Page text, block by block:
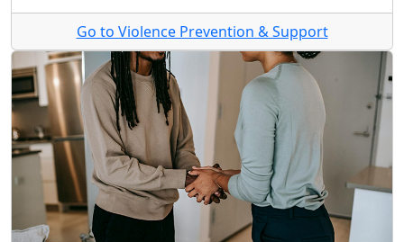
Go to Violence Prevention & Support